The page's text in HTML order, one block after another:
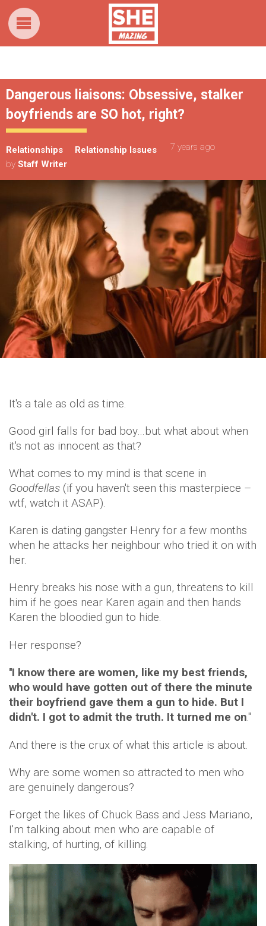
Dangerous liaisons: Obsessive, stalker
boyfriends are SO hot, right?
Relationships Relationship Issues
7 years ago
by Staff Writer
It's a tale as old as time.
Good girl falls for bad boy…but what about when
it's not as innocent as that?
What comes to my mind is that scene in
Goodfellas (if you haven't seen this masterpiece –
wtf, watch it ASAP).
Karen is dating gangster Henry for a few months
when he attacks her neighbour who tried it on with
her.
Henry breaks his nose with a gun, threatens to kill
him if he goes near Karen again and then hands
Karen the bloodied gun to hide.
Her response?
''I know there are women, like my best friends,
who would have gotten out of there the minute
their boyfriend gave them a gun to hide. But I
didn't. I got to admit the truth. It turned me on.''
And there is the crux of what this article is about.
Why are some women so attracted to men who
are genuinely dangerous?
Forget the likes of Chuck Bass and Jess Mariano,
I'm talking about men who are capable of
stalking, of hurting, of killing.